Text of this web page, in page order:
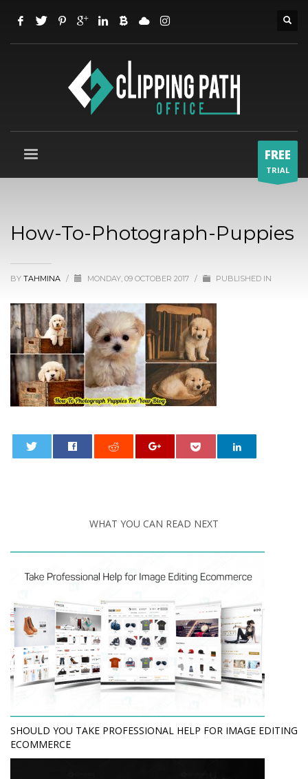
FREE
TRIAL
How-To-Photograph-Puppies
BY TAHMINA / MONDAY, 09 OCTOBER 2017 / PUBLISHED IN
WHAT YOU CAN READ NEXT
SHOULD YOU TAKE PROFESSIONAL HELP FOR IMAGE EDITING
ECOMMERCE